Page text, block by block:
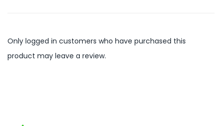
Only logged in customers who have purchased this
product may leave a review.